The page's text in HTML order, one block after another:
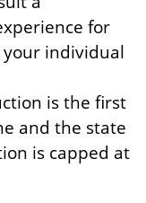
for
individual
is the first
and the state
is capped at